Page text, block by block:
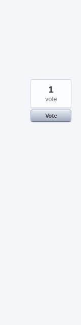
1
vote
Vote